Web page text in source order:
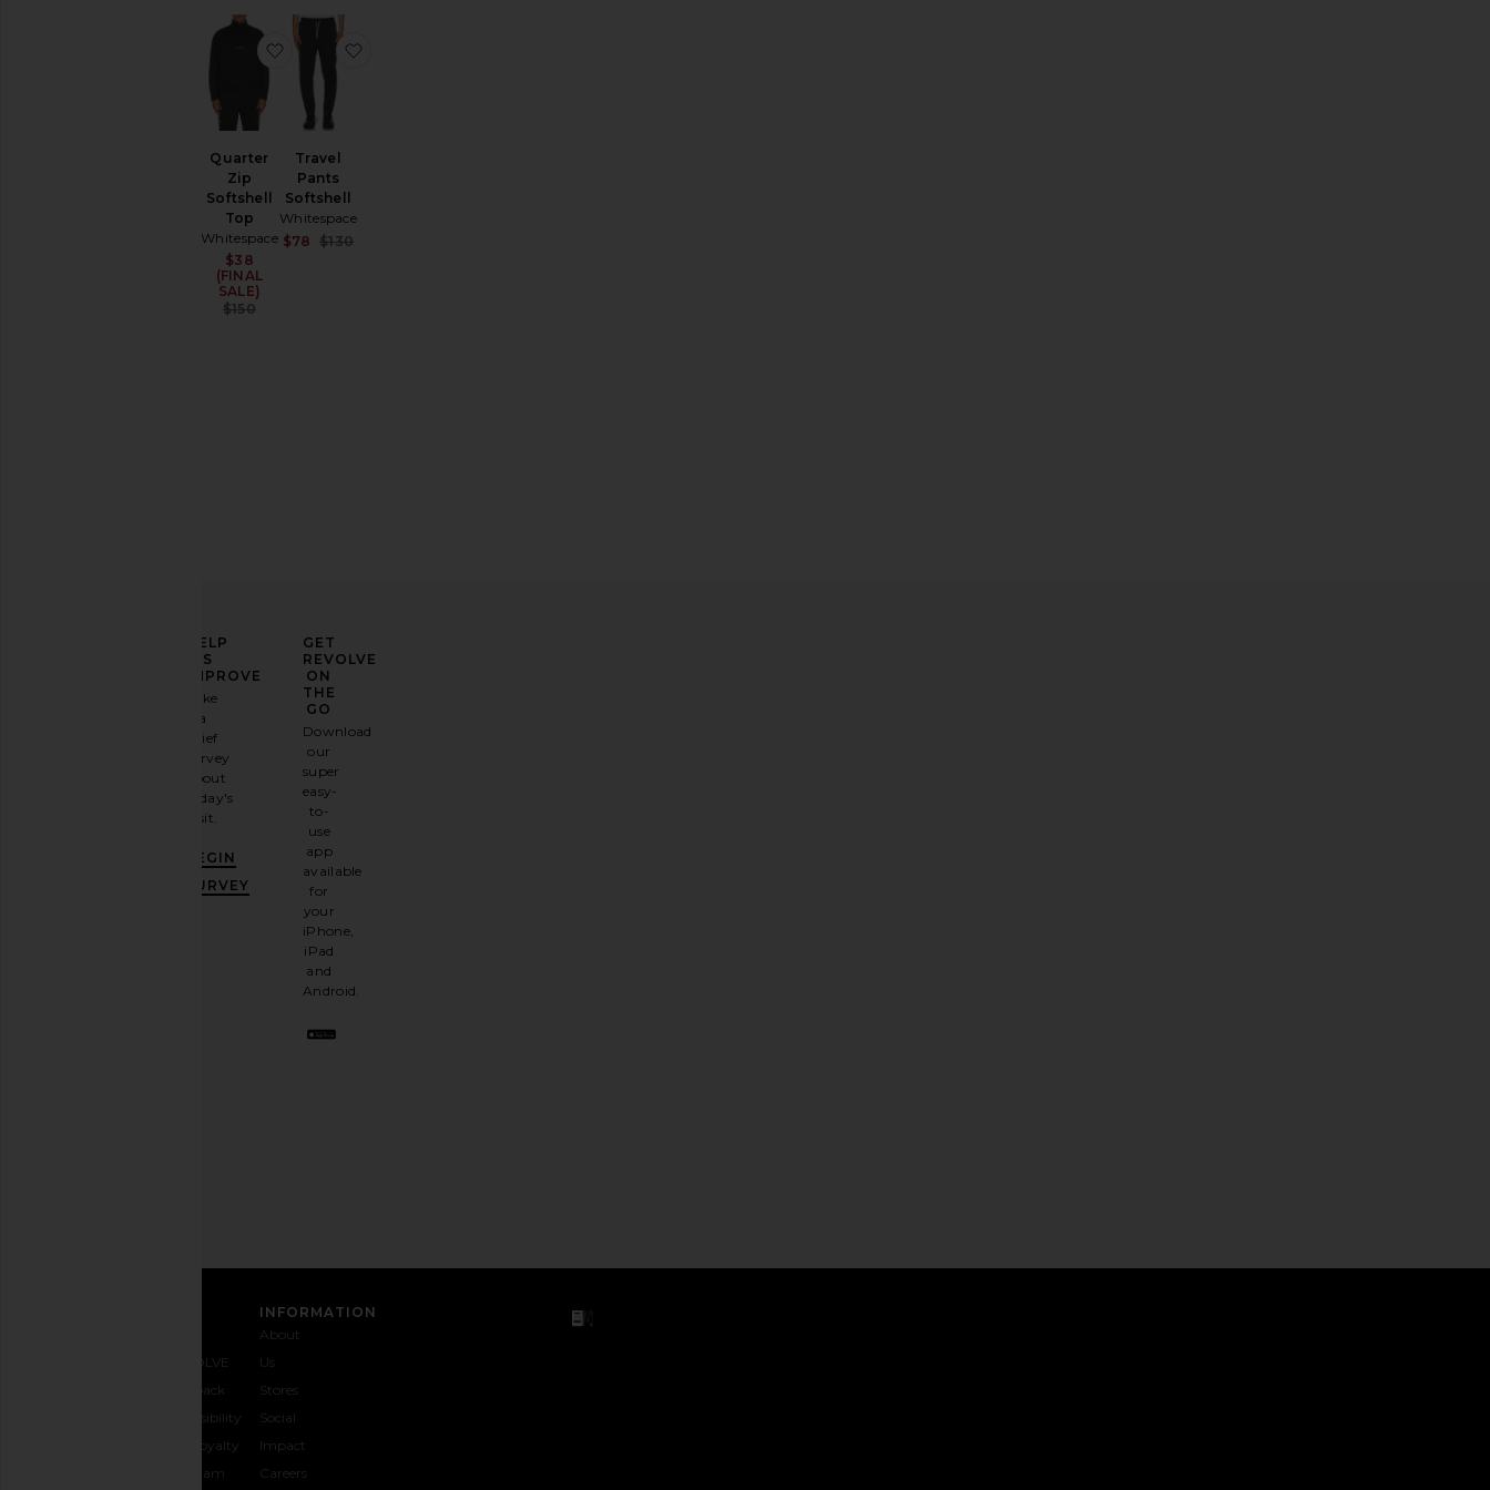
Quarter
Zip
Softshell
Top
Whitespace
$38
(FINAL
SALE)
$150
favorite Quarter Zip Softshell Top
Travel
Pants
Softshell
Whitespace
$78 $130
HELP
US
IMPROVE
Take
a
brief
survey
about
today's
visit.
BEGIN
SURVEY
GET
REVOLVE
ON
THE
GO
Download
our
super
easy-
to-
use
app
available
for
your
iPhone,
iPad
and
Android.
REVOLVE
Feedback
Accessibility
The Loyalty
Program
INFORMATION
About
Us
Stores
Social
Impact
Careers